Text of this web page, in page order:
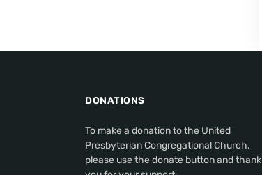
DONATIONS
To make a donation to the United
Presbyterian Congregational Church,
please use the donate button and thank